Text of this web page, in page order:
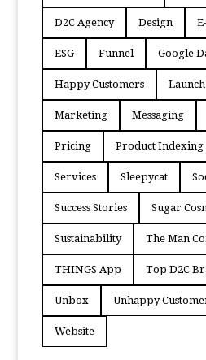
D2C Agency Design
ESG Funnel Google
Happy Customers Launch
Marketing Messaging
Pricing Product Indexing
Services Sleepycat
Success Stories Sugar
Sustainability The Man
THINGS App Top D2C
Unbox Unhappy
Website